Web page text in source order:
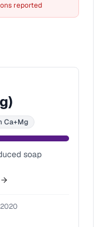
reported
source
Ca+Mg
soap